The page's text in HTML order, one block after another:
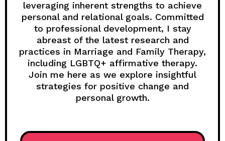
leveraging inherent strengths to achieve
personal and relational goals. Committed
to professional development, I stay
abreast of the latest research and
practices in Marriage and Family Therapy,
including LGBTQ+ affirmative therapy.
Join me here as we explore insightful
strategies for positive change and
personal growth.